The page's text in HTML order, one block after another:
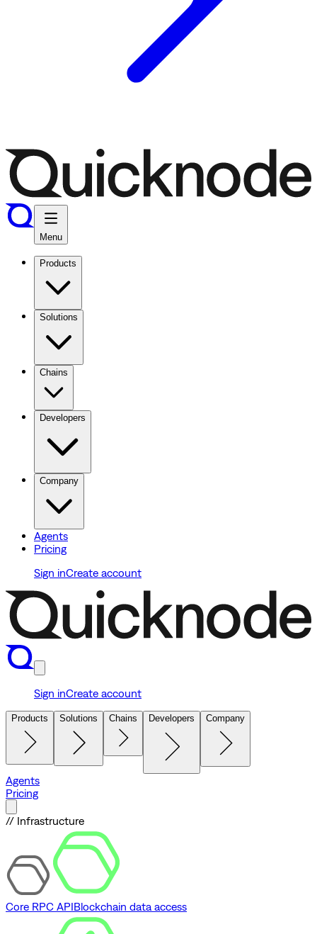
Menu
Products
Solutions
Chains
Developers
Company
Agents
Pricing
Sign inCreate account
Sign inCreate account
Products Solutions Chains Developers Company
Agents
Pricing
// Infrastructure
Core RPC APIBlockchain data access